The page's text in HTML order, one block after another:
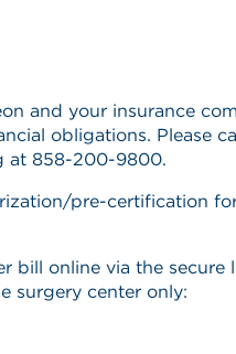
and your insurance
obligations. Please
at 858-200-9800.
pre-certification
bill online via the secure
surgery center only: